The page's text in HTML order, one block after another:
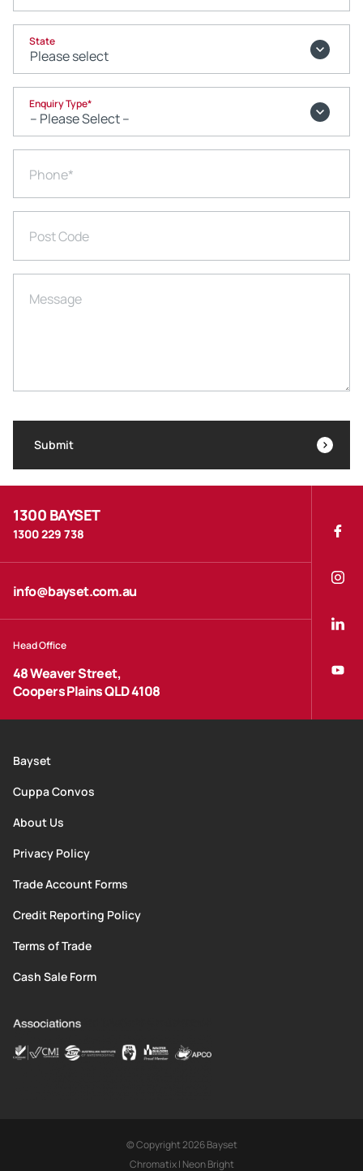
1300 BAYSET
1300 229 738
info@bayset.com.au
Head Office
48 Weaver Street,
Coopers Plains QLD 4108
Bayset
Cuppa Convos
About Us
Privacy Policy
Trade Account Forms
Credit Reporting Policy
Terms of Trade
Cash Sale Form
State
Enquiry Type*
Phone*
Post Code
Message
Submit
© Copyright 2026 Bayset
Chromatix | Neon Bright